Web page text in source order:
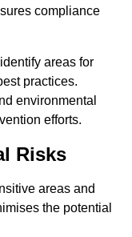
compliance
areas for
practices.
environmental
efforts.
Risks
areas and
the potential